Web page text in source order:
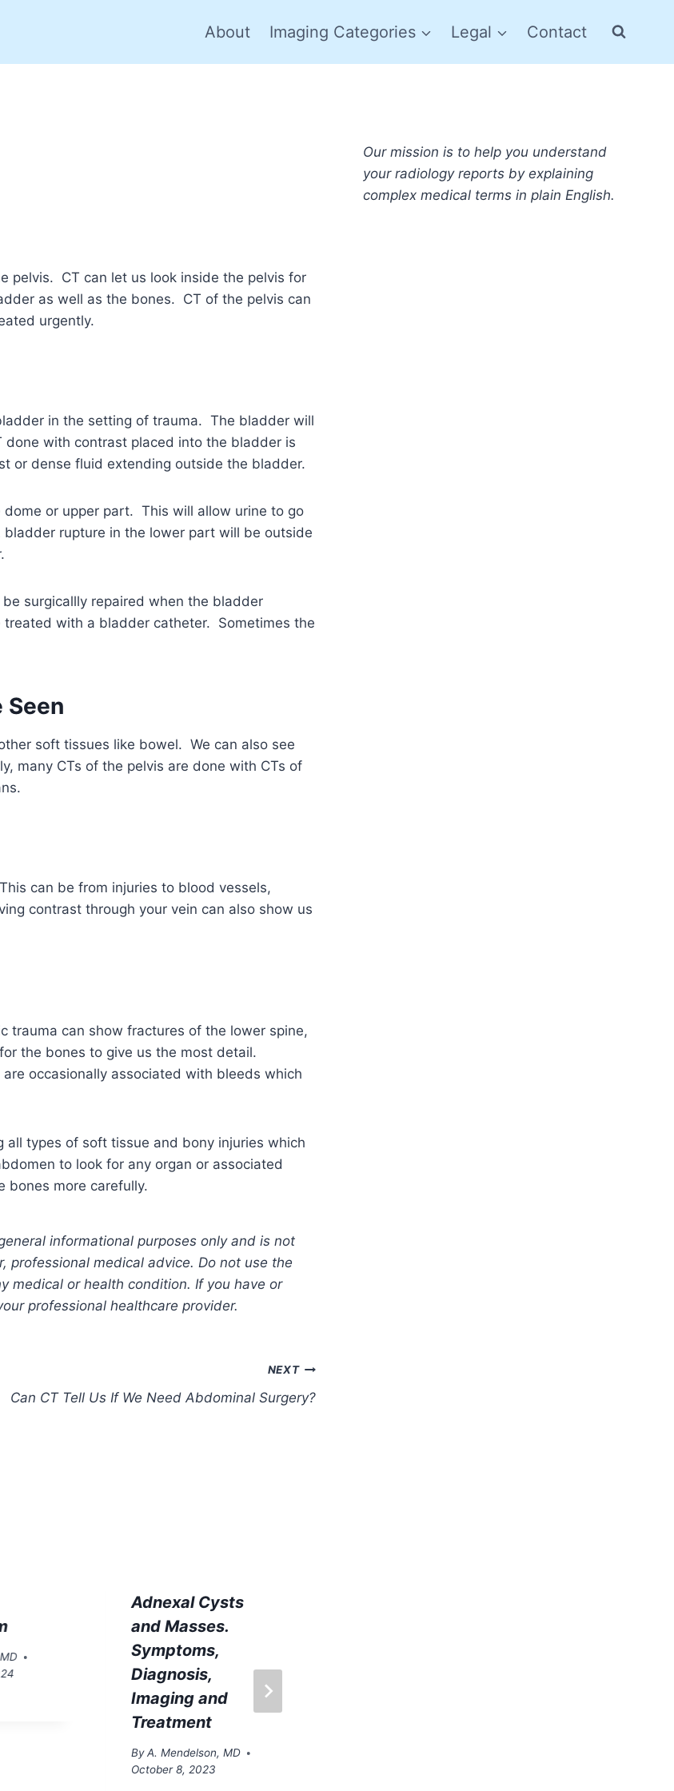
About Imaging Categories Legal Contact
pelvis. CT can let us look inside the pelvis for
as well as the bones. CT of the pelvis can
urgently.
in the setting of trauma. The bladder will
with contrast placed into the bladder is
or dense fluid extending outside the bladder.
or upper part. This will allow urine to go
rupture in the lower part will be outside
surgicallly repaired when the bladder
with a bladder catheter. Sometimes the
Seen
soft tissues like bowel. We can also see
many CTs of the pelvis are done with CTs of
can be from injuries to blood vessels,
contrast through your vein can also show us
trauma can show fractures of the lower spine,
the bones to give us the most detail.
occasionally associated with bleeds which
types of soft tissue and bony injuries which
to look for any organ or associated
bones more carefully.
informational purposes only and is not
medical advice. Do not use the
medical or health condition. If you have or
professional healthcare provider.
NEXT
Can CT Tell Us If We Need Abdominal Surgery?
Adnexal Cysts
and Masses.
Symptoms,
Diagnosis,
Imaging and
Treatment
By A. Mendelson, MD
October 8, 2023
Our mission is to help you understand
your radiology reports by explaining
complex medical terms in plain English.